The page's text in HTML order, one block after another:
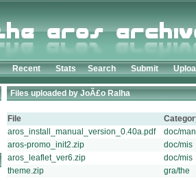
Recent Stats Search Submit
Files uploaded by JoÃ£o Ralha
File
aros_install_manual_version_0.40a.pdf
doc/man
aros-promo_init2.zip
doc/mis
aros_leaflet_ver6.zip
doc/mis
theme.zip
gra/the